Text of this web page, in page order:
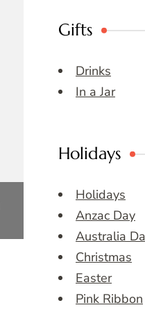
Gifts
Drinks
In a Jar
Holidays
Holidays
Anzac Day
Australia
Christmas
Easter
Pink Ribbon